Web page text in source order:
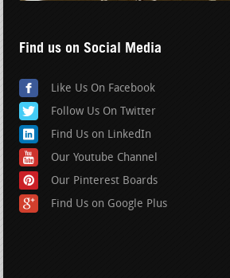
Find us on Social Media
Like Us On Facebook
Follow Us On Twitter
Find Us on LinkedIn
Our Youtube Channel
Our Pinterest Boards
Find Us on Google Plus